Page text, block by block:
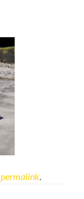
permalink.